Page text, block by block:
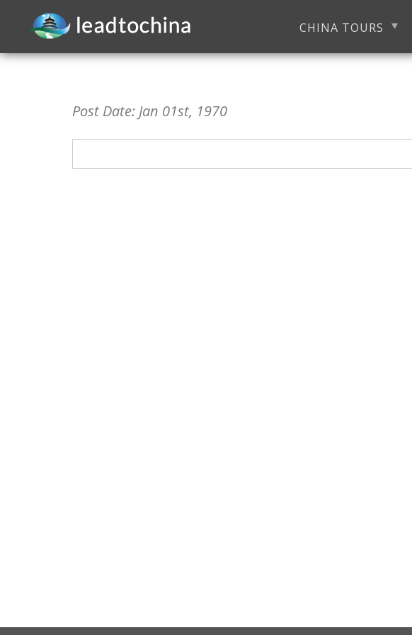
CHINA TOURS
Post Date: Jan 01st, 1970